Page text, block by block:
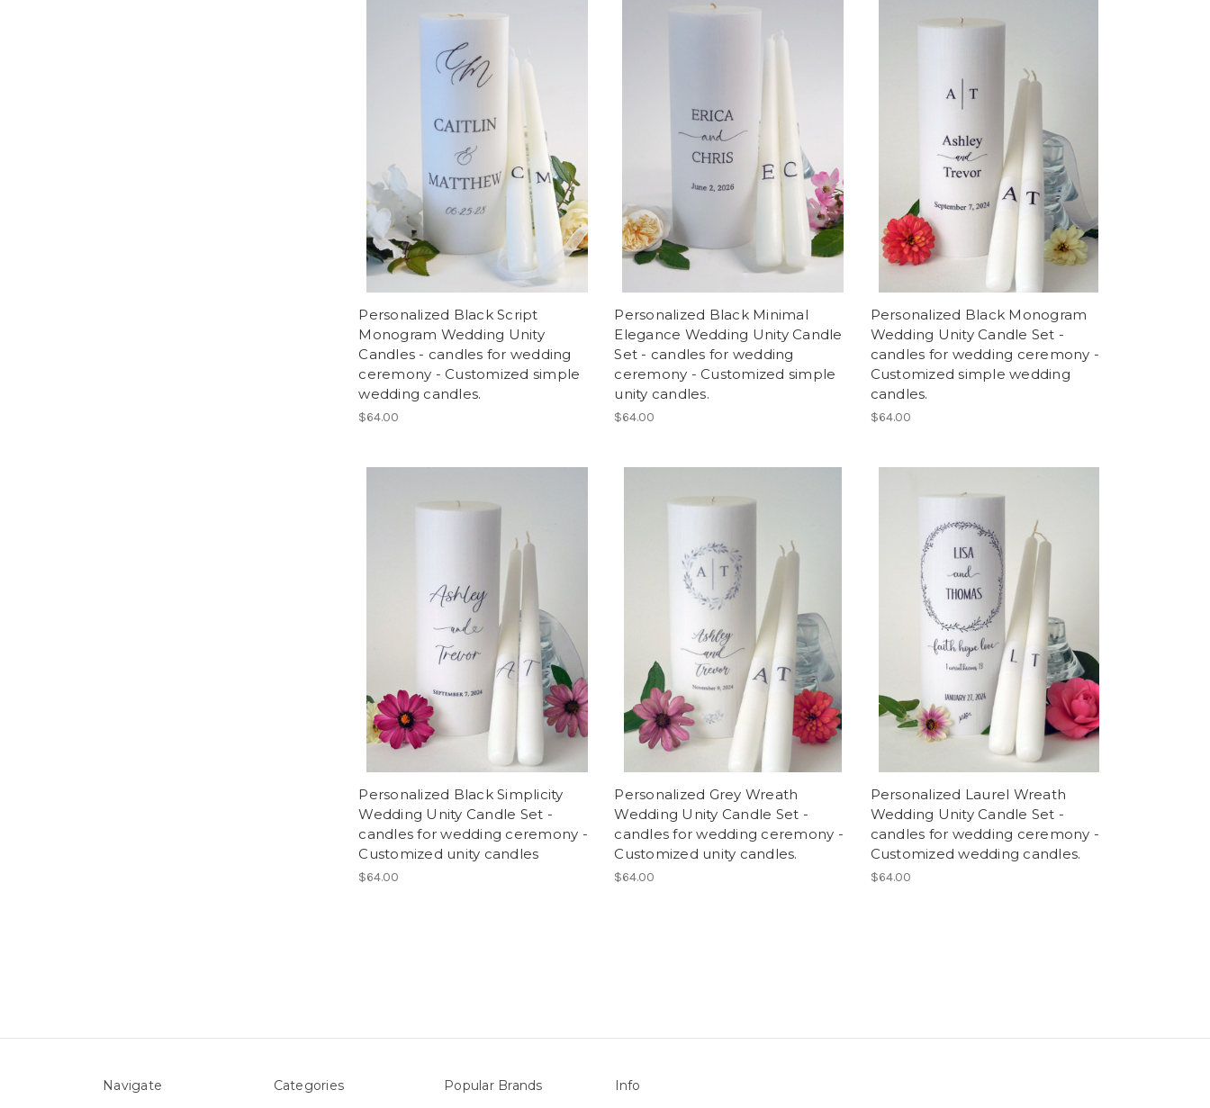
Personalized Black Script
Monogram Wedding Unity
Candles - candles for wedding
ceremony - Customized simple
wedding candles.
$64.00
Personalized Black Minimal
Elegance Wedding Unity Candle
Set - candles for wedding
ceremony - Customized simple
unity candles.
$64.00
Personalized Black Monogram
Wedding Unity Candle Set -
candles for wedding ceremony -
Customized simple wedding
candles.
$64.00
Personalized Black Simplicity
Wedding Unity Candle Set -
candles for wedding ceremony -
Customized unity candles
$64.00
Personalized Grey Wreath
Wedding Unity Candle Set -
candles for wedding ceremony -
Customized unity candles.
$64.00
Personalized Laurel Wreath
Wedding Unity Candle Set -
candles for wedding ceremony -
Customized wedding candles.
$64.00
Navigate Categories Popular Brands Info